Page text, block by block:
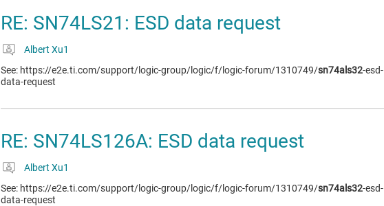
RE: SN74LS21: ESD data request
Albert Xu1
See: https://e2e.ti.com/support/logic-group/logic/f/logic-forum/1310749/sn74als32-esd-
data-request
RE: SN74LS126A: ESD data request
Albert Xu1
See: https://e2e.ti.com/support/logic-group/logic/f/logic-forum/1310749/sn74als32-esd-
data-request